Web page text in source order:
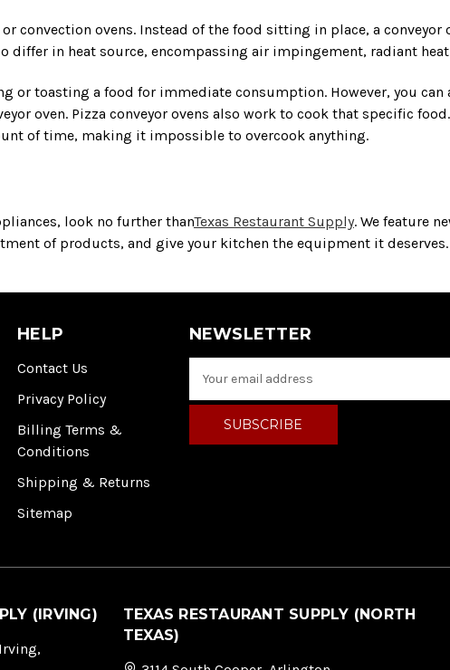
convection ovens. Instead of the food sitting in place, a
differ in heat source, encompassing air impingement, radiant
or toasting a food for immediate consumption. However, you
oven. Pizza conveyor ovens also work to cook that specific
of time, making it impossible to overcook anything.
look no further thanTexas Restaurant Supply. We feature
of products, and give your kitchen the equipment it deserves.
HELP
Contact Us
Privacy Policy
Billing Terms &
Conditions
Shipping & Returns
Sitemap
NEWSLETTER
a
l
(IRVING)
TEXAS RESTAURANT SUPPLY (NORTH
TEXAS)